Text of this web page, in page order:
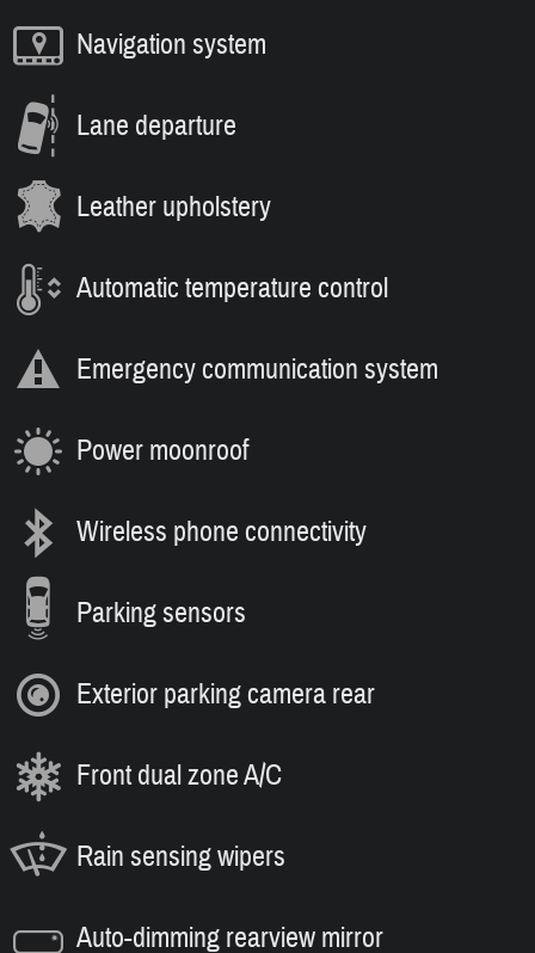
Navigation system
Lane departure
Leather upholstery
Automatic temperature control
Emergency communication system
Power moonroof
Wireless phone connectivity
Parking sensors
Exterior parking camera rear
Front dual zone A/C
Rain sensing wipers
Auto-dimming rearview mirror